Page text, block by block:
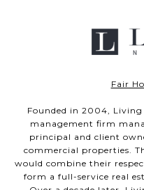
Fair
Founded in 2004,
management firm
principal and client
commercial properties.
would combine their
form a full-service real